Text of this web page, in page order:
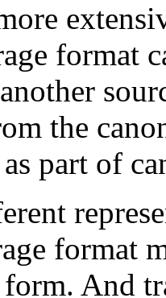
format
the
part of
format
And